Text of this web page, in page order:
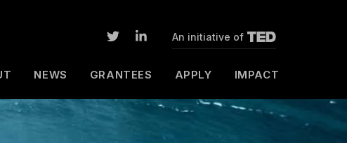
An initiative of
NEWS GRANTEES APPLY IMPACT